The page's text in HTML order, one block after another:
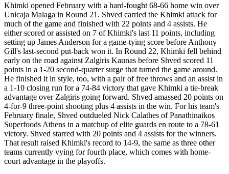
Khimki opened February with a hard-fought 68-66 home win over
Unicaja Malaga in Round 21. Shved carried the Khimki attack for
much of the game and finished with 22 points and 4 assists. He
either scored or assisted on 7 of Khimki's last 11 points, including
setting up James Anderson for a game-tying score before Anthony
Gill's last-second put-back won it. In Round 22, Khimki fell behind
early on the road against Zalgiris Kaunas before Shved scored 11
points in a 1-20 second-quarter surge that turned the game around.
He finished it in style, too, with a pair of free throws and an assist in
a 1-10 closing run for a 74-84 victory that gave Khimki a tie-break
advantage over Zalgiris going forward. Shved amassed 20 points on
4-for-9 three-point shooting plus 4 assists in the win. For his team's
February finale, Shved outdueled Nick Calathes of Panathinaikos
Superfoods Athens in a matchup of elite guards en route to a 78-61
victory. Shved starred with 20 points and 4 assists for the winners.
That result raised Khimki's record to 14-9, the same as three other
teams currently vying for fourth place, which comes with home-
court advantage in the playoffs.